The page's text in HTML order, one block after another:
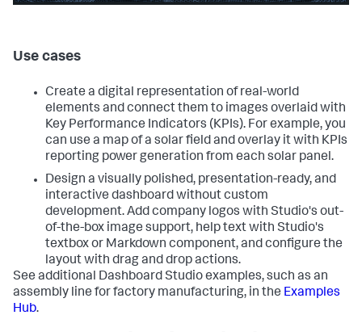
Use cases
Create a digital representation of real-world
elements and connect them to images overlaid with
Key Performance Indicators (KPIs). For example, you
can use a map of a solar field and overlay it with KPIs
reporting power generation from each solar panel.
Design a visually polished, presentation-ready, and
interactive dashboard without custom
development. Add company logos with Studio's out-
of-the-box image support, help text with Studio's
textbox or Markdown component, and configure the
layout with drag and drop actions.
See additional Dashboard Studio examples, such as an
assembly line for factory manufacturing, in the Examples
Hub.